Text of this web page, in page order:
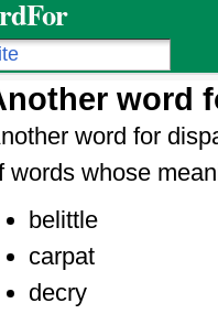
word
word for
words whose
belittle
carpat
decry